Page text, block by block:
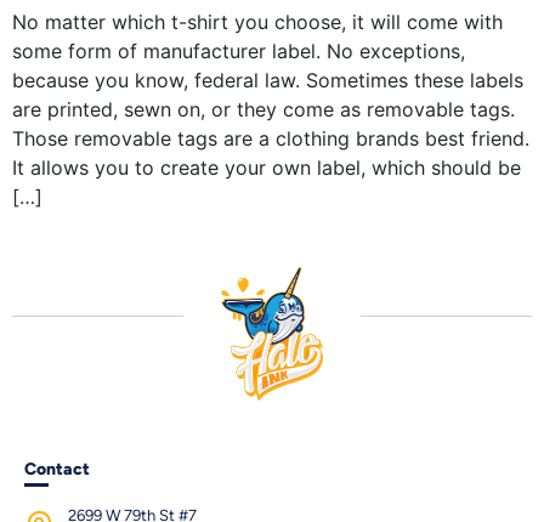
No matter which t-shirt you choose, it will come with
some form of manufacturer label. No exceptions,
because you know, federal law. Sometimes these labels
are printed, sewn on, or they come as removable tags.
Those removable tags are a clothing brands best friend.
It allows you to create your own label, which should be
[…]
Contact
2699 W 79th St #7